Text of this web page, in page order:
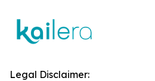
Legal Disclaimer: